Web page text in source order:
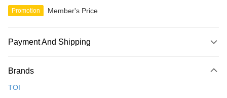
Promotion Member's Price
Payment And Shipping
Credit Card
Brands
TOI